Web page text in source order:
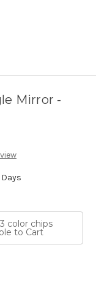
Mirror -
color chips
to Cart